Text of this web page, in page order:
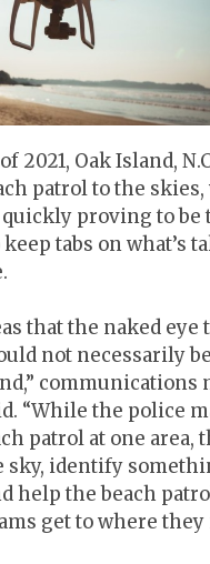
2021, Oak Island,
patrol to the
proving to be
tabs on what’s
that the naked eye
not necessarily
communications
“While the police
patrol at one area,
sky, identify
help the beach
get to where they